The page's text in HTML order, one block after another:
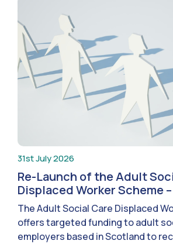
31st July 2026
Re-Launch of the Adult
Displaced Worker Scheme
The Adult Social Care Displaced
offers targeted funding to adult
employers based in Scotland to